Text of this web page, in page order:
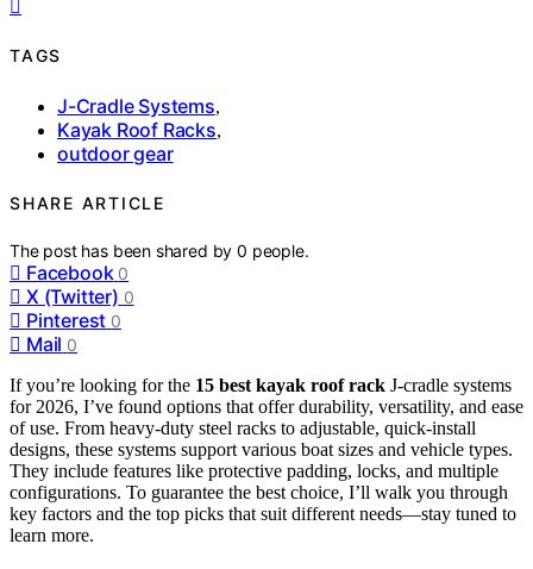
TAGS
J-Cradle Systems,
Kayak Roof Racks,
outdoor gear
SHARE ARTICLE
The post has been shared by0 people.
Facebook 0
X (Twitter) 0
Pinterest 0
Mail 0
If you’re looking for the 15 best kayak roof rack J-cradle systems
for 2026, I’ve found options that offer durability, versatility, and ease
of use. From heavy-duty steel racks to adjustable, quick-install
designs, these systems support various boat sizes and vehicle types.
They include features like protective padding, locks, and multiple
configurations. To guarantee the best choice, I’ll walk you through
key factors and the top picks that suit different needs—stay tuned to
learn more.